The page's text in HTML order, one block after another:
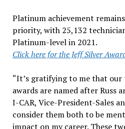
Platinum achievement
priority, with 25,132
Platinum-level in 2021.
Click here for the Jeff Silver
“It’s gratifying to me that
awards are named after Russ
I-CAR, Vice-President-Sales
consider them both to be
impact on my career. These